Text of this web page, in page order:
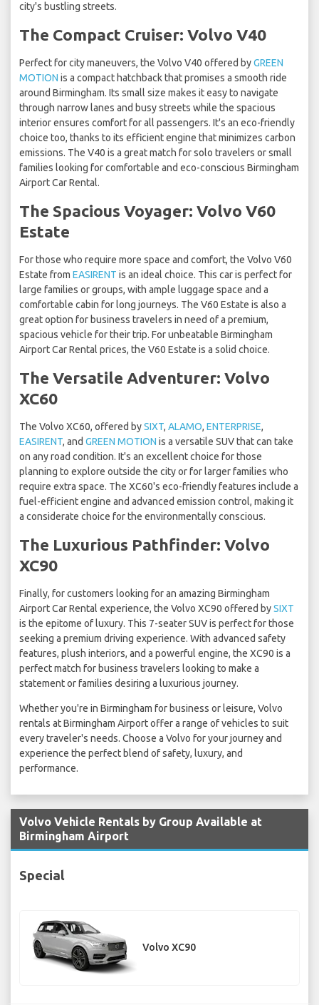
city's bustling streets.
The Compact Cruiser: Volvo V40
Perfect for city maneuvers, the Volvo V40 offered byGREEN
MOTION is a compact hatchback that promises a smooth ride
around Birmingham. Its small size makes it easy to navigate
through narrow lanes and busy streets while the spacious
interior ensures comfort for all passengers. It's an eco-friendly
choice too, thanks to its efficient engine that minimizes carbon
emissions. The V40 is a great match for solo travelers or small
families looking for comfortable and eco-conscious Birmingham
Airport Car Rental.
The Spacious Voyager: Volvo V60
Estate
For those who require more space and comfort, the Volvo V60
Estate from EASIRENT is an ideal choice. This car is perfect for
large families or groups, with ample luggage space and a
comfortable cabin for long journeys. The V60 Estate is also a
great option for business travelers in need of a premium,
spacious vehicle for their trip. For unbeatable Birmingham
Airport Car Rental prices, the V60 Estate is a solid choice.
The Versatile Adventurer: Volvo
XC60
The Volvo XC60, offered bySIXT, ALAMO, ENTERPRISE,
EASIRENT, and GREEN MOTION is a versatile SUV that can take
on any road condition. It's an excellent choice for those
planning to explore outside the city or for larger families who
require extra space. The XC60's eco-friendly features include a
fuel-efficient engine and advanced emission control, making it
a considerate choice for the environmentally conscious.
The Luxurious Pathfinder: Volvo
XC90
Finally, for customers looking for an amazing Birmingham
Airport Car Rental experience, the Volvo XC90 offered bySIXT
is the epitome of luxury. This 7-seater SUV is perfect for those
seeking a premium driving experience. With advanced safety
features, plush interiors, and a powerful engine, the XC90 is a
perfect match for business travelers looking to make a
statement or families desiring a luxurious journey.
Whether you're in Birmingham for business or leisure, Volvo
rentals at Birmingham Airport offer a range of vehicles to suit
every traveler's needs. Choose a Volvo for your journey and
experience the perfect blend of safety, luxury, and
performance.
Volvo Vehicle Rentals by Group Available at
Birmingham Airport
Special
Volvo XC90